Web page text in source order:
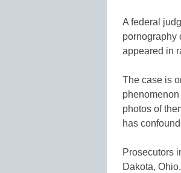
A federal
pornography
appeared in
The case is
photos of
has
Prosecutors
Dakota,